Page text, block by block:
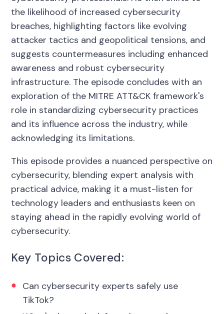
the likelihood of increased cybersecurity
breaches, highlighting factors like evolving
attacker tactics and geopolitical tensions, and
suggests countermeasures including enhanced
awareness and robust cybersecurity
infrastructure. The episode concludes with an
exploration of the MITRE ATT&CK framework's
role in standardizing cybersecurity practices
and its influence across the industry, while
acknowledging its limitations.
This episode provides a nuanced perspective on
cybersecurity, blending expert analysis with
practical advice, making it a must-listen for
technology leaders and enthusiasts keen on
staying ahead in the rapidly evolving world of
cybersecurity.
Key Topics Covered:
Can cybersecurity experts safely use
TikTok?